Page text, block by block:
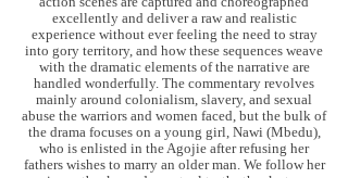
excellently and deliver a raw and realistic
experience without ever feeling the need to stray
into gory territory, and how these sequences weave
with the dramatic elements of the narrative are
handled wonderfully. The commentary revolves
mainly around colonialism, slavery, and sexual
abuse the warriors and women faced, but the bulk of
the drama focuses on a young girl, Nawi (Mbedu),
who is enlisted in the Agojie after refusing her
fathers wishes to marry an older man. We follow her